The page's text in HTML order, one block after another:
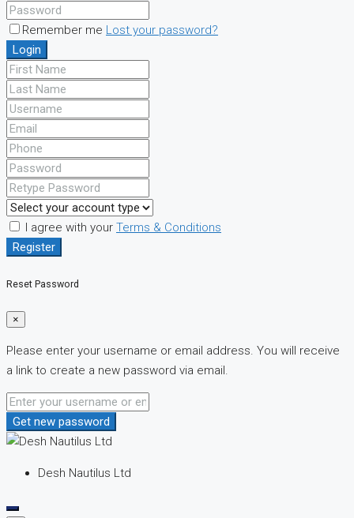
Remember me Lost your password?
Login
I agree with your Terms & Conditions
Register
Reset Password
×
Please enter your username or email address. You will receive
a link to create a new password via email.
Get new password
Desh Nautilus Ltd